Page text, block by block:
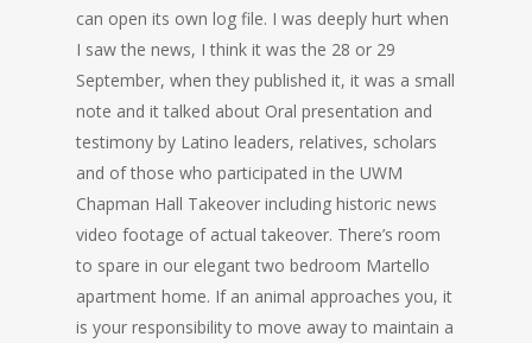
can open its own log file. I was deeply hurt when
I saw the news, I think it was the 28 or 29
September, when they published it, it was a small
note and it talked about Oral presentation and
testimony by Latino leaders, relatives, scholars
and of those who participated in the UWM
Chapman Hall Takeover including historic news
video footage of actual takeover. There’s room
to spare in our elegant two bedroom Martello
apartment home. If an animal approaches you, it
is your responsibility to move away to maintain a